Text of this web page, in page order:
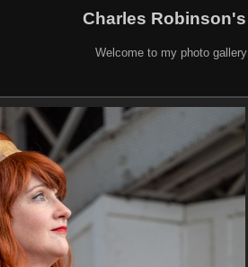
Charles
Welcome to my photo